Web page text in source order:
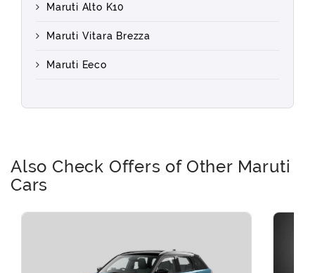
Maruti Alto K10
Maruti Vitara Brezza
Maruti Eeco
Also Check Offers of Other Maruti
Cars